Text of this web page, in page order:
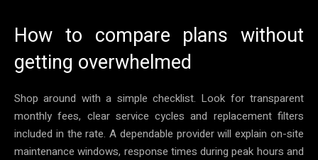
How to compare plans without
getting overwhelmed
Shop around with a simple checklist. Look for transparent
monthly fees, clear service cycles and replacement filters
included in the rate. A dependable provider will explain on-site
maintenance windows, response times during peak hours and